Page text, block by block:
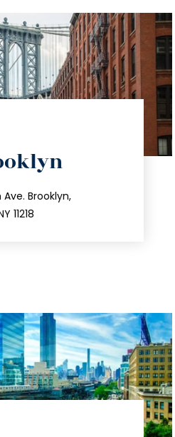
Ave. Brooklyn,
11218